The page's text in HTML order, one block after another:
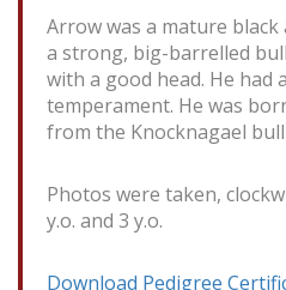
Arrow was a mature black
a strong, big-barrelled
with a good head. He had
temperament. He was
from the Knocknagael
Photos were taken,
y.o. and 3 y.o.
Download Pedigree